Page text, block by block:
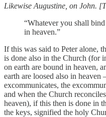
Likewise Augustine, on John.
“Whatever you shall
in heaven.”
If this was said to Peter alone,
is done also in the Church (for
on earth are bound in heaven,
earth are loosed also in heaven
excommunicates, the
and when the Church
heaven), if this then is done in
the keys, signified the holy